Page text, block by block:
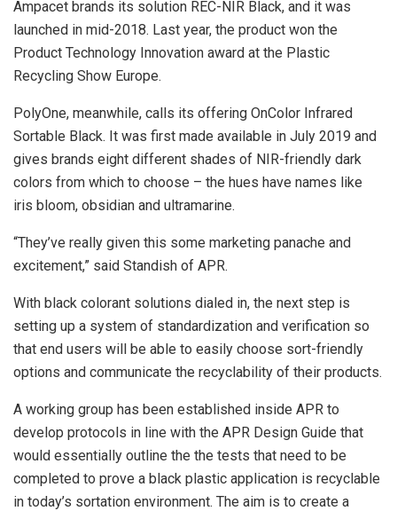
Ampacet brands its solution REC-NIR Black, and it was
launched in mid-2018. Last year, the product won the
Product Technology Innovation award at the Plastic
Recycling Show Europe.
PolyOne, meanwhile, calls its offering OnColor Infrared
Sortable Black. It was first made available in July 2019 and
gives brands eight different shades of NIR-friendly dark
colors from which to choose – the hues have names like
iris bloom, obsidian and ultramarine.
“They’ve really given this some marketing panache and
excitement,” said Standish of APR.
With black colorant solutions dialed in, the next step is
setting up a system of standardization and verification so
that end users will be able to easily choose sort-friendly
options and communicate the recyclability of their products.
A working group has been established inside APR to
develop protocols in line with the APR Design Guide that
would essentially outline the the tests that need to be
completed to prove a black plastic application is recyclable
in today’s sortation environment. The aim is to create a